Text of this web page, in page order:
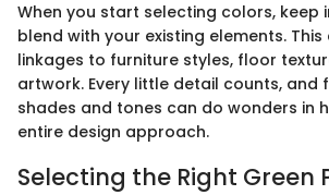
When you start selecting colors, keep
blend with your existing elements.
linkages to furniture styles, floor
artwork. Every little detail counts, and
shades and tones can do wonders in
entire design approach.
Selecting the Right Green